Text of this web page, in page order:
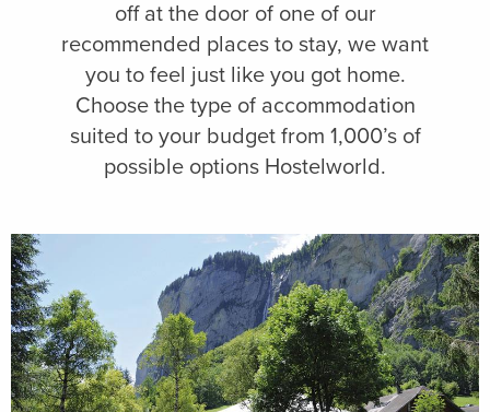
off at the door of one of our
recommended places to stay, we want
you to feel just like you got home.
Choose the type of accommodation
suited to your budget from 1,000’s of
possible options Hostelworld.